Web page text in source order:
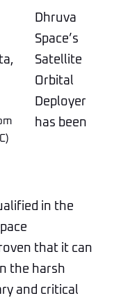
Dhruva
Space’s
Satellite
Orbital
Deployer
has been
in the
that it can
the harsh
and critical